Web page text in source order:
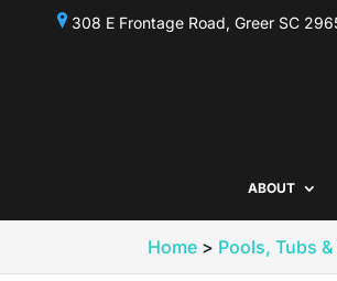
308 E Frontage Road, Greer SC
ABOUT
Home > Pools, Tubs